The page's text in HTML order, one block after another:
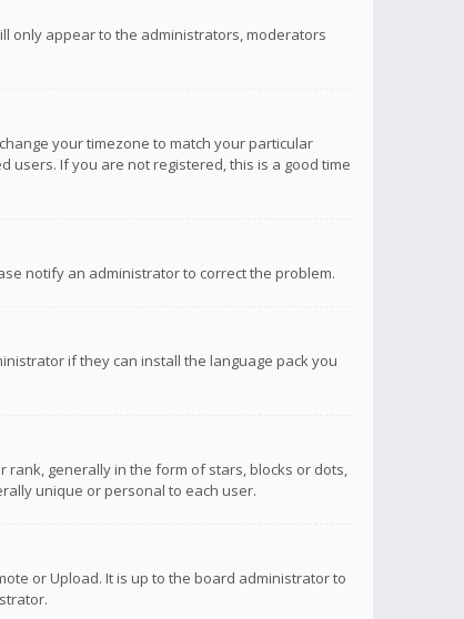
only appear to the administrators, moderators
your timezone to match your particular
users. If you are not registered, this is a good time
notify an administrator to correct the problem.
if they can install the language pack you
rank, generally in the form of stars, blocks or dots,
unique or personal to each user.
or Upload. It is up to the board administrator to